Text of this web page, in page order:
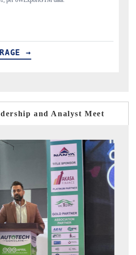
READ COVERAGE →
and Analyst Meet